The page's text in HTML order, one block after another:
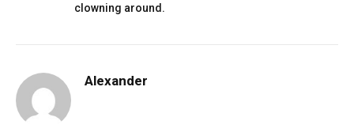
clowning around.
Alexander